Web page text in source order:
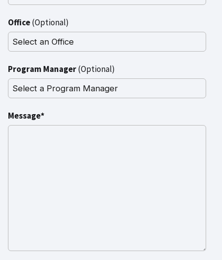
Office(Optional)
Program Manager(Optional)
Message*